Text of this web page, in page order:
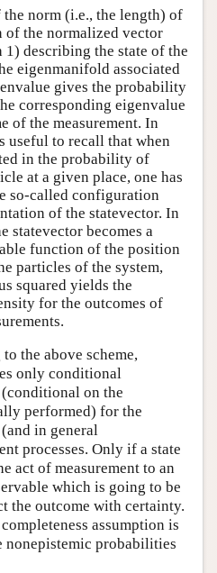
the norm (i.e., the length) of
of the normalized vector
1) describing the state of the
eigenmanifold associated
gives the probability
corresponding eigenvalue
of the measurement. In
useful to recall that when
in the probability of
at a given place, one has
so-called configuration
of the statevector. In
statevector becomes a
function of the position
particles of the system,
squared yields the
for the outcomes of
the above scheme,
only conditional
on the
performed) for the
in general
processes. Only if a state
act of measurement to an
which is going to be
the outcome with certainty.
assumption is
probabilities